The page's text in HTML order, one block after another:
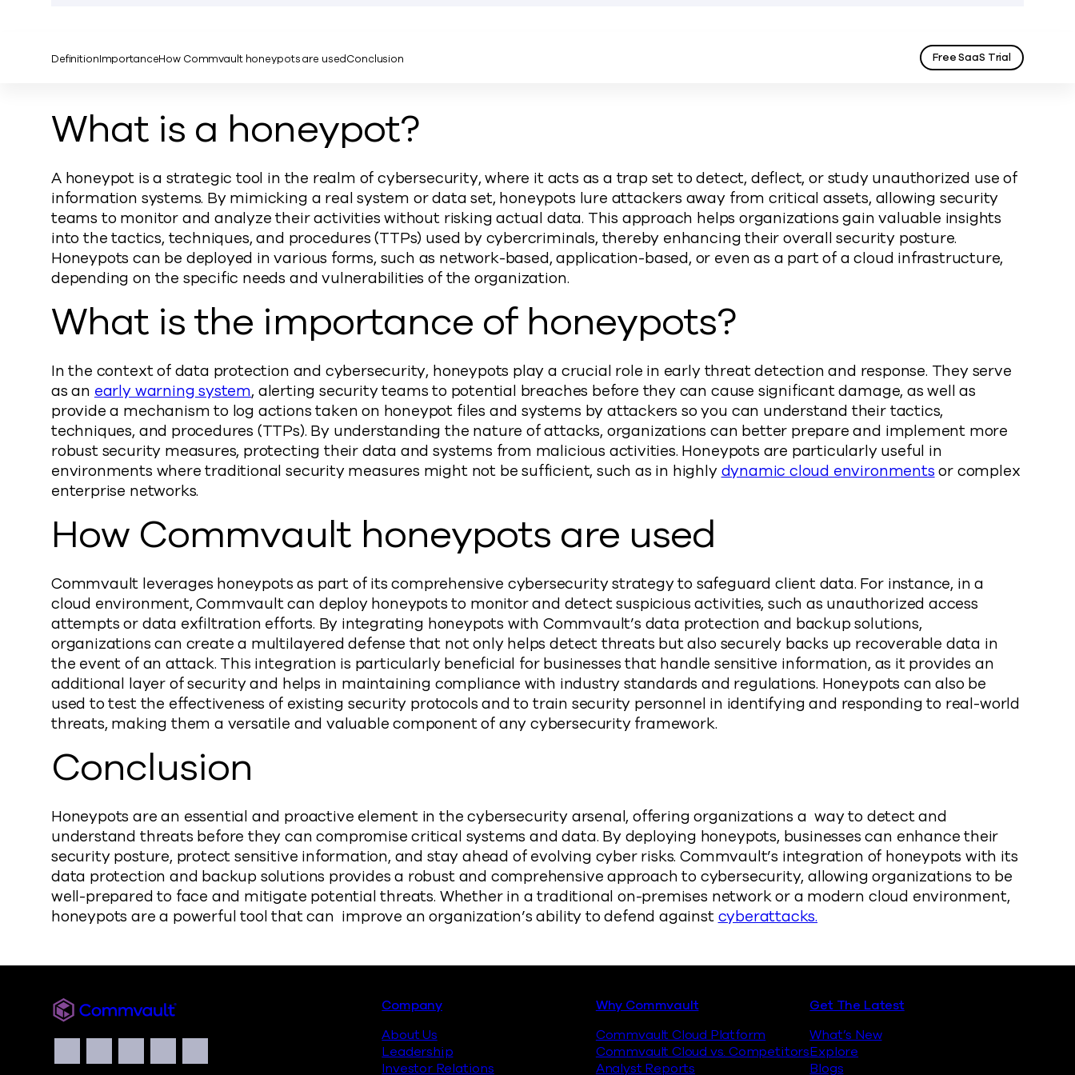
DefinitionImportanceHow Commvault honeypots are usedConclusion Free SaaS Trial
What is a honeypot?
A honeypot is a strategic tool in the realm of cybersecurity, where it acts as a trap set to detect, deflect, or study unauthorized use of
information systems. By mimicking a real system or data set, honeypots lure attackers away from critical assets, allowing security
teams to monitor and analyze their activities without risking actual data. This approach helps organizations gain valuable insights
into the tactics, techniques, and procedures (TTPs) used by cybercriminals, thereby enhancing their overall security posture.
Honeypots can be deployed in various forms, such as network-based, application-based, or even as a part of a cloud infrastructure,
depending on the specific needs and vulnerabilities of the organization.
What is the importance of honeypots?
In the context of data protection and cybersecurity, honeypots play a crucial role in early threat detection and response. They serve
as an early warning system, alerting security teams to potential breaches before they can cause significant damage, as well as
provide a mechanism to log actions taken on honeypot files and systems by attackers so you can understand their tactics,
techniques, and procedures (TTPs). By understanding the nature of attacks, organizations can better prepare and implement more
robust security measures, protecting their data and systems from malicious activities. Honeypots are particularly useful in
environments where traditional security measures might not be sufficient, such as in highlydynamic cloud environmentsor complex
enterprise networks.
How Commvault honeypots are used
Commvault leverages honeypots as part of its comprehensive cybersecurity strategy to safeguard client data. For instance, in a
cloud environment, Commvault can deploy honeypots to monitor and detect suspicious activities, such as unauthorized access
attempts or data exfiltration efforts. By integrating honeypots with Commvault’s data protection and backup solutions,
organizations can create a multilayered defense that not only helps detect threats but also securely backs up recoverable data in
the event of an attack. This integration is particularly beneficial for businesses that handle sensitive information, as it provides an
additional layer of security and helps in maintaining compliance with industry standards and regulations. Honeypots can also be
used to test the effectiveness of existing security protocols and to train security personnel in identifying and responding to real-world
threats, making them a versatile and valuable component of any cybersecurity framework.
Conclusion
Honeypots are an essential and proactive element in the cybersecurity arsenal, offering organizations a way to detect and
understand threats before they can compromise critical systems and data. By deploying honeypots, businesses can enhance their
security posture, protect sensitive information, and stay ahead of evolving cyber risks. Commvault’s integration of honeypots with its
data protection and backup solutions provides a robust and comprehensive approach to cybersecurity, allowing organizations to be
well-prepared to face and mitigate potential threats. Whether in a traditional on-premises network or a modern cloud environment,
honeypots are a powerful tool that can improve an organization’s ability to defend againstcyberattacks.
Commvault
Social
Facebook
Instagram
LinkedIn
TwitterYouTube
Footer
Company
About Us
Leadership
Investor Relations
Why Commvault
Commvault Cloud Platform
Commvault Cloud vs. Competitors
Analyst Reports
Get The Latest
What’s New
Explore
Blogs